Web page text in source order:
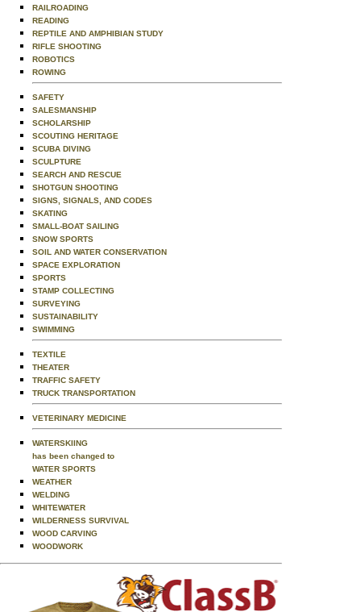
RAILROADING
READING
REPTILE AND AMPHIBIAN STUDY
RIFLE SHOOTING
ROBOTICS
ROWING
SAFETY
SALESMANSHIP
SCHOLARSHIP
SCOUTING HERITAGE
SCUBA DIVING
SCULPTURE
SEARCH AND RESCUE
SHOTGUN SHOOTING
SIGNS, SIGNALS, AND CODES
SKATING
SMALL-BOAT SAILING
SNOW SPORTS
SOIL AND WATER CONSERVATION
SPACE EXPLORATION
SPORTS
STAMP COLLECTING
SURVEYING
SUSTAINABILITY
SWIMMING
TEXTILE
THEATER
TRAFFIC SAFETY
TRUCK TRANSPORTATION
VETERINARY MEDICINE
WATERSKIING
has been changed to
WATER SPORTS
WEATHER
WELDING
WHITEWATER
WILDERNESS SURVIVAL
WOOD CARVING
WOODWORK